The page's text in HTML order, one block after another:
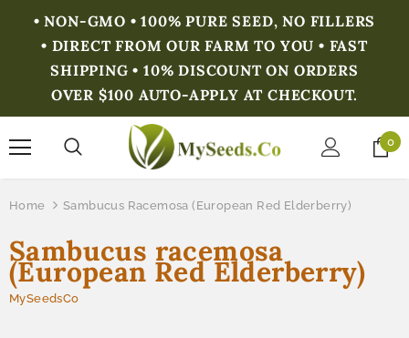
• NON-GMO • 100% PURE SEED, NO FILLERS
• DIRECT FROM OUR FARM TO YOU • FAST
SHIPPING • 10% DISCOUNT ON ORDERS
OVER $100 AUTO-APPLY AT CHECKOUT.
0
Home Sambucus Racemosa (European Red Elderberry)
Sambucus racemosa
(European Red Elderberry)
MySeedsCo